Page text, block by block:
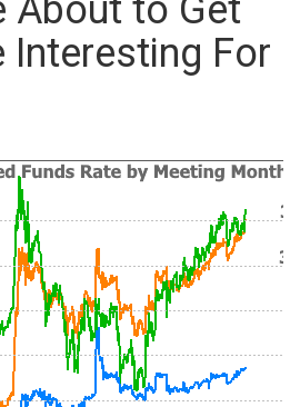
About to Get
Interesting For